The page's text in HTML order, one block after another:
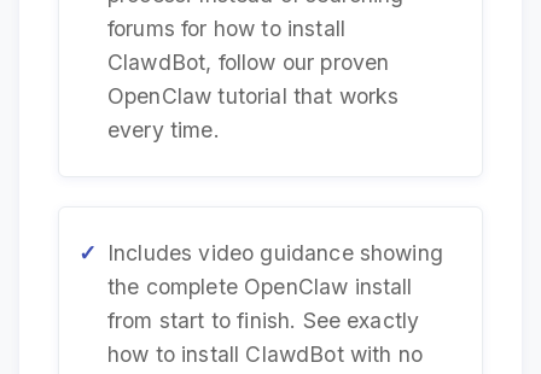
forums for how to install
ClawdBot, follow our proven
OpenClaw tutorial that works
every time.
Includes video guidance showing
the complete OpenClaw install
from start to finish. See exactly
how to install ClawdBot with no